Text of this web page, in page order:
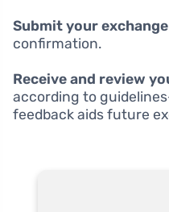
Submit your
confirmation.
Receive and review
according to
feedback aids future